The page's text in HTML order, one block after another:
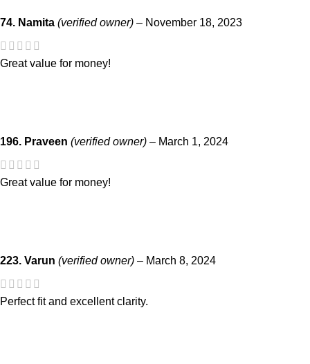
74. Namita (verified owner) – November 18, 2023
Great value for money!
196. Praveen (verified owner) – March 1, 2024
Great value for money!
223. Varun (verified owner) – March 8, 2024
Perfect fit and excellent clarity.